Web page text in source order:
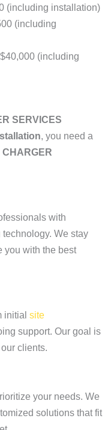
(including installation)
(including
(including
SERVICES
, you need a
CHARGER
with
We stay
you with the best
initial site
support. Our goal is
clients.
your needs. We
solutions that fit